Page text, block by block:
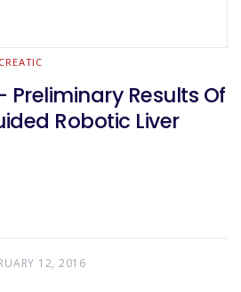
Preliminary Results Of
Robotic Liver
12, 2016